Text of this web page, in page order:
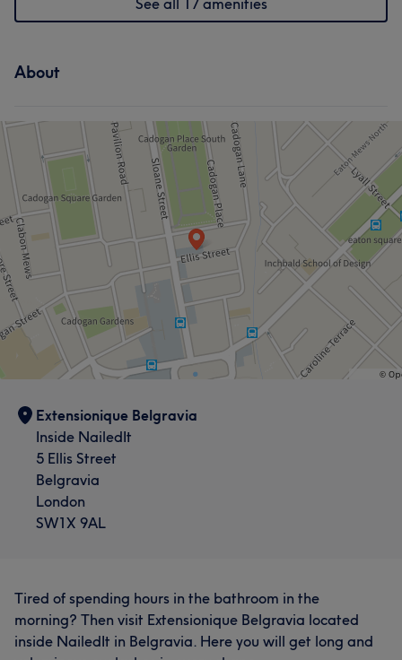
See all 17 amenities
About
Extensionique Belgravia
Inside NailedIt
5 Ellis Street
Belgravia
London
SW1X 9AL
Tired of spending hours in the bathroom in the
morning? Then visit Extensionique Belgravia located
inside NailedIt in Belgravia. Here you will get long and